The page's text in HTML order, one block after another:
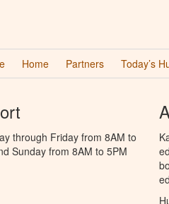
Home Partners Today’s
through Friday from 8AM to
Sunday from 8AM to 5PM